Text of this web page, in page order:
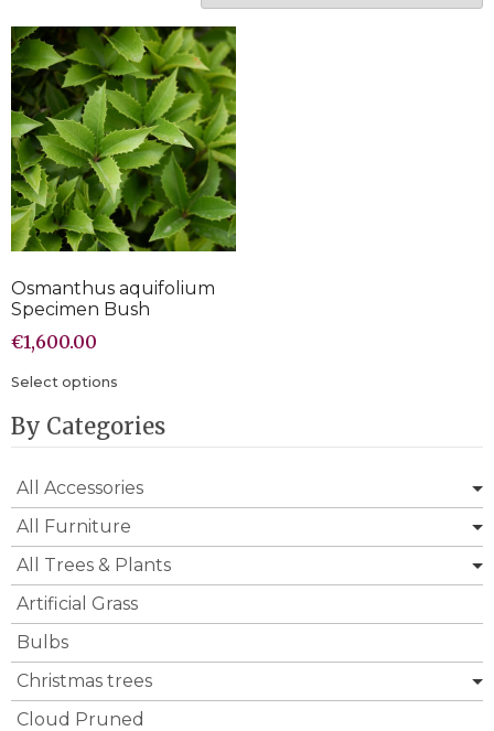
Osmanthus aquifolium
Specimen Bush
€1,600.00
Select options
By Categories
All Accessories
All Furniture
All Trees & Plants
Artificial Grass
Bulbs
Christmas trees
Cloud Pruned